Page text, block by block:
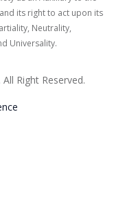
its right to act upon its
Neutrality,
Universality.
Right Reserved.